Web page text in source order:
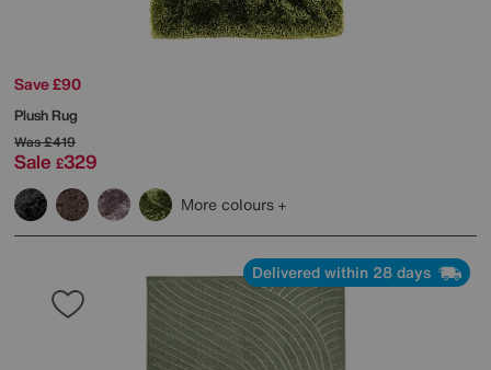
Save £90
Plush Rug
Was£419
Sale £329
More colours
Delivered within 28 days